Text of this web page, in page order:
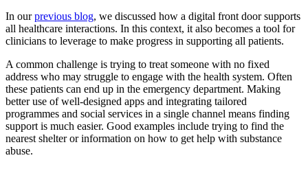
In ourprevious blog, we discussed how a digital front door supports
all healthcare interactions. In this context, it also becomes a tool for
clinicians to leverage to make progress in supporting all patients.
A common challenge is trying to treat someone with no fixed
address who may struggle to engage with the health system. Often
these patients can end up in the emergency department. Making
better use of well-designed apps and integrating tailored
programmes and social services in a single channel means finding
support is much easier. Good examples include trying to find the
nearest shelter or information on how to get help with substance
abuse.